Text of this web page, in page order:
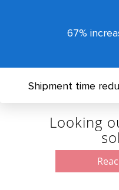
67%
Shipment time
Looking